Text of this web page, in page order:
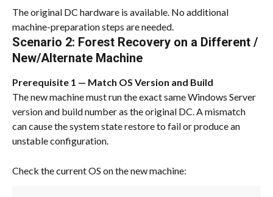
The original DC hardware is available. No additional
machine-preparation steps are needed.
Scenario 2: Forest Recovery on a Different /
New/Alternate Machine
Prerequisite 1 — Match OS Version and Build
The new machine must run the exact same Windows Server
version and build number as the original DC. A mismatch
can cause the system state restore to fail or produce an
unstable configuration.
Check the current OS on the new machine: